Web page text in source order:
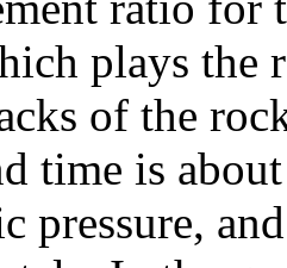
plays
of the
time is
pressure,